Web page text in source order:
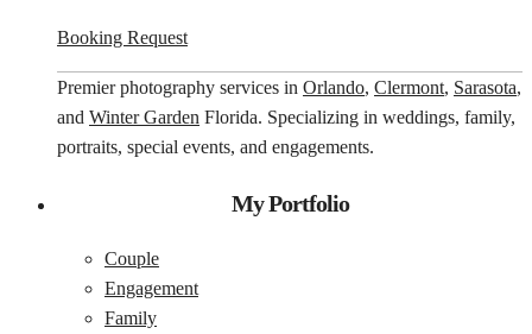
Booking Request
Premier photography services in Orlando, Clermont, Sarasota,
and Winter Garden Florida. Specializing in weddings, family,
portraits, special events, and engagements.
My Portfolio
Couple
Engagement
Family